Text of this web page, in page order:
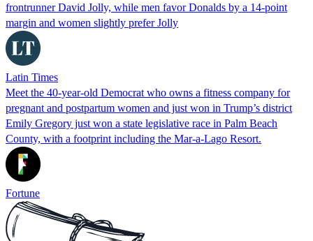
frontrunner David Jolly, while men favor Donalds by a 14-point
margin and women slightly prefer Jolly
Latin Times
Meet the 40-year-old Democrat who owns a fitness company for
pregnant and postpartum women and just won in Trump’s district
Emily Gregory just won a state legislative race in Palm Beach
County, with a footprint including the Mar-a-Lago Resort.
Fortune